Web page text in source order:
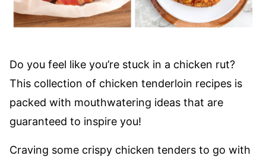
Do you feel like you’re stuck in a chicken rut?
This collection of chicken tenderloin recipes is
packed with mouthwatering ideas that are
guaranteed to inspire you!
Craving some crispy chicken tenders to go with